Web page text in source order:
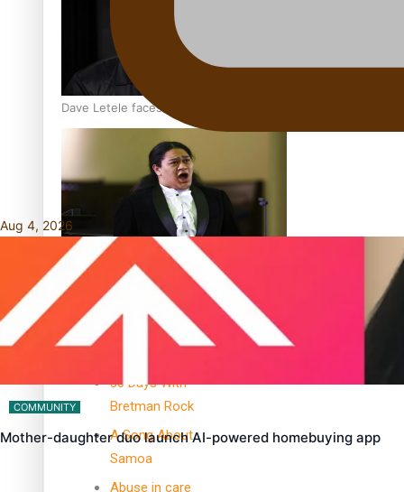
Dave Letele faces death threats as he battles to save NZ
Kiri Te Kanawa Song Quest winner announced
TRENDING TAGS
30 Days With
Bretman Rock
A Song About
Samoa
Abuse in care
Aug 4, 2026
COMMUNITY
Mother-daughter duo launch AI-powered homebuying app